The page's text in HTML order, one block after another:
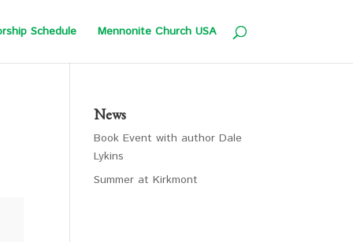
Schedule Mennonite Church USA
News
Book Event with author Dale
Lykins
Summer at Kirkmont